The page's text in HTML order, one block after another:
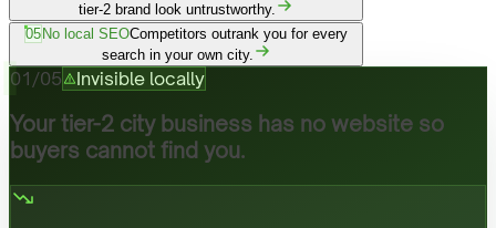
tier-2 brand look untrustworthy.
05No local SEOCompetitors outrank you for every
search in your own city.
01 /05 Invisible locally
Your tier-2 city business has no website so
buyers cannot find you.